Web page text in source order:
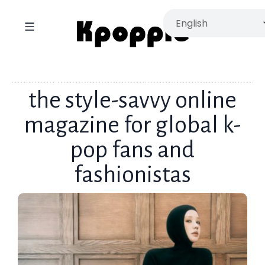
the style-savvy online
magazine for global k-
pop fans and
fashionistas